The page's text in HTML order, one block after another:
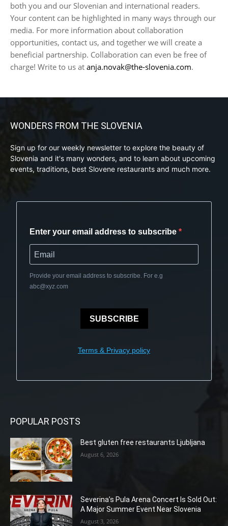
both you and our Slovenian and international readers.
Your content can be highlighted in many ways through our
media. For more information about collaboration
opportunities, contact us, and together we will create a
beneficial partnership. Collaboration can even be free of
charge! Write to us at anja.novak@the-slovenia.com.
WONDERS FROM THE SLOVENIA
Sign up for our weekly newsletter to explore the beauty of
Slovenia and it's many wonders, and to learn about upcoming
events, traditions, best Slovene restaurants and much more.
Enter your email address to subscribe
Provide your email address to subscribe. For e.g
abc@xyz.com
SUBSCRIBE
Terms & Privacy policy
POPULAR POSTS
Best gluten free restaurants Ljubljana
August 6, 2026
Severina’s Pula Arena Concert Is Sold Out:
A Major Summer Event Near Slovenia
August 3, 2026